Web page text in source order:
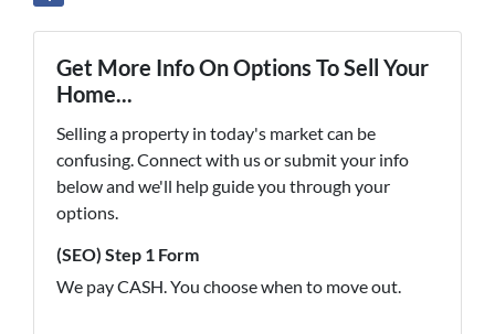
Get More Info On Options To Sell Your
Home...
Selling a property in today's market can be
confusing. Connect with us or submit your info
below and we'll help guide you through your
options.
(SEO) Step 1 Form
We pay CASH. You choose when to move out.